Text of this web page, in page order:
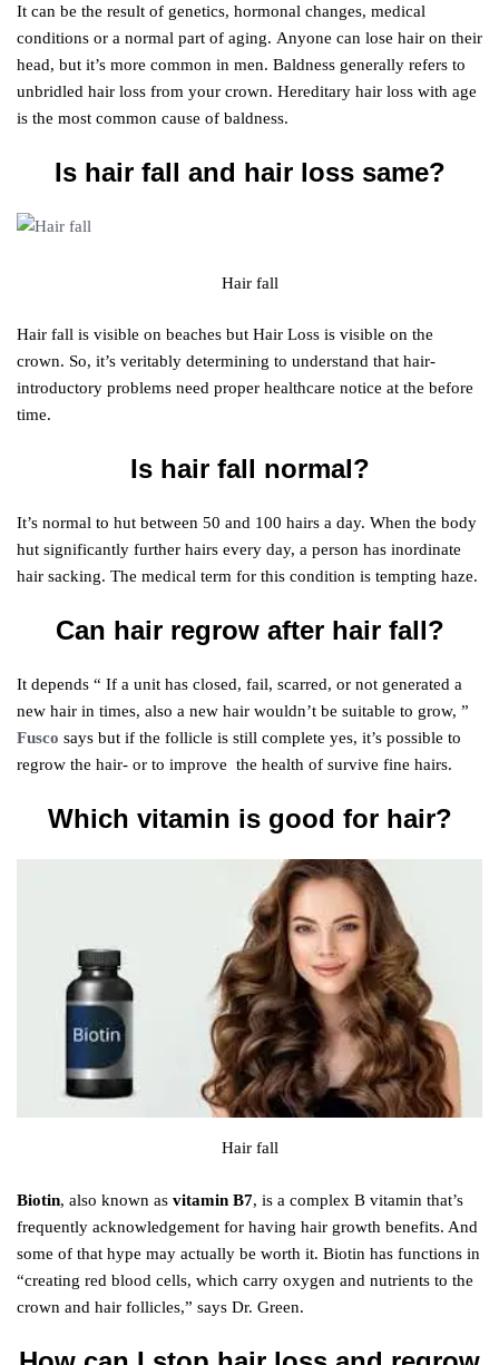
It can be the result of genetics, hormonal changes, medical
conditions or a normal part of aging. Anyone can lose hair on their
head, but it’s more common in men. Baldness generally refers to
unbridled hair loss from your crown. Hereditary hair loss with age
is the most common cause of baldness.
Is hair fall and hair loss same?
Hair fall
Hair fall is visible on beaches but Hair Loss is visible on the
crown. So, it’s veritably determining to understand that hair-
introductory problems need proper healthcare notice at the before
time.
Is hair fall normal?
It’s normal to hut between 50 and 100 hairs a day. When the body
hut significantly further hairs every day, a person has inordinate
hair sacking. The medical term for this condition is tempting haze.
Can hair regrow after hair fall?
It depends “ If a unit has closed, fail, scarred, or not generated a
new hair in times, also a new hair wouldn’t be suitable to grow, ”
Fusco says but if the follicle is still complete yes, it’s possible to
regrow the hair- or to improve the health of survive fine hairs.
Which vitamin is good for hair?
Hair fall
Biotin, also known as vitamin B7, is a complex B vitamin that’s
frequently acknowledgement for having hair growth benefits. And
some of that hype may actually be worth it. Biotin has functions in
“creating red blood cells, which carry oxygen and nutrients to the
crown and hair follicles,” says Dr. Green.